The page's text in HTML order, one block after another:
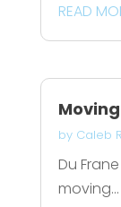
READ
by Caleb
Du
moving...